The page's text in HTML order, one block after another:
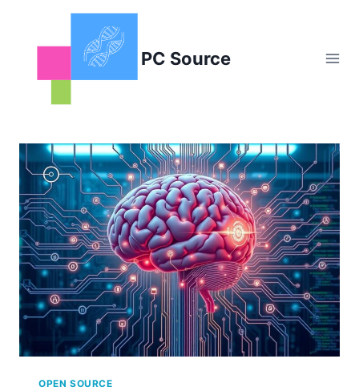
PC Source
OPEN SOURCE